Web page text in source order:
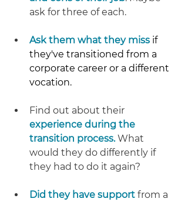
ask for three of each.
Ask them what they miss if
they've transitioned from a
corporate career or a different
vocation.
Find out about their
experience during the
transition process. What
would they do differently if
they had to do it again?
Did they have support from a